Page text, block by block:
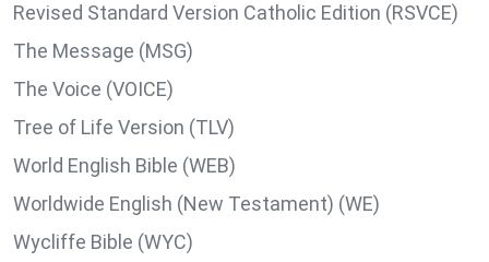
Revised Standard Version Catholic Edition (RSVCE)
The Message (MSG)
The Voice (VOICE)
Tree of Life Version (TLV)
World English Bible (WEB)
Worldwide English (New Testament) (WE)
Wycliffe Bible (WYC)